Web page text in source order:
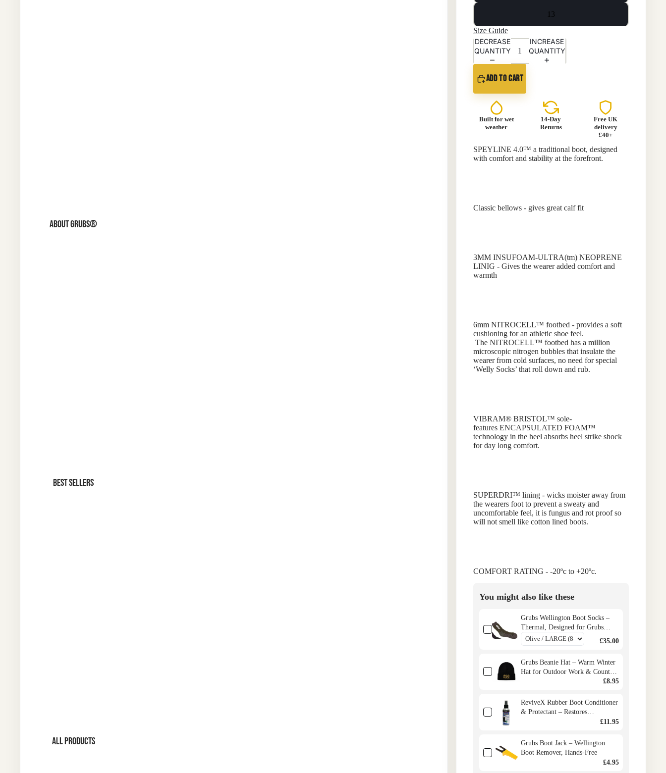
ABOUT GRUBS®
BEST SELLERS
ALL PRODUCTS
13
Size Guide
DECREASE
QUANTITY
INCREASE
QUANTITY
ADD TO CART
Built for wet
weather
14-Day
Returns
Free UK
delivery
£40+
SPEYLINE 4.0™ a traditional boot, designed
with comfort and stability at the forefront.
Classic bellows - gives great calf fit
3MM INSUFOAM-ULTRA(tm) NEOPRENE
LINIG - Gives the wearer added comfort and
warmth
6mm NITROCELL™ footbed - provides a soft
cushioning for an athletic shoe feel.
The NITROCELL™ footbed has a million
microscopic nitrogen bubbles that insulate the
wearer from cold surfaces, no need for special
‘Welly Socks’ that roll down and rub.
VIBRAM® BRISTOL™ sole-
features ENCAPSULATED FOAM™
technology in the heel absorbs heel strike shock
for day long comfort.
SUPERDRI™ lining - wicks moister away from
the wearers foot to prevent a sweaty and
uncomfortable feel, it is fungus and rot proof so
will not smell like cotton lined boots.
COMFORT RATING - -20ºc to +20ºc.
You might also like these
Grubs Wellington Boot Socks –
Thermal, Designed for Grubs
Boots
£35.00
Grubs Beanie Hat – Warm Winter
Hat for Outdoor Work & Country
£8.95
ReviveX Rubber Boot Conditioner
& Protectant – Restores
£11.95
Grubs Boot Jack – Wellington
Boot Remover, Hands-Free
£4.95